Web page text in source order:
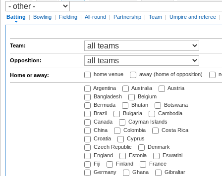
Batting | Bowling | Fielding | All-round | Partnership | Team | Umpire and referee |
Team:
Opposition:
Home or away: home venue away (home of opposition)
Argentina Australia
Austria
Bangladesh
Belgium
Bermuda
Bhutan
Botswana
Brazil
Bulgaria
Cambodia
Canada
Cayman Islands
China
Colombia
Costa Rica
Croatia
Cyprus
Czech Republic
Denmark
England
Estonia
Eswatini
Fiji
Finland
France
Germany
Ghana
Gibraltar